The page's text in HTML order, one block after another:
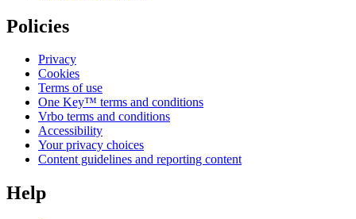
Policies
Privacy
Cookies
Terms of use
One Key™ terms and conditions
Vrbo terms and conditions
Accessibility
Your privacy choices
Content guidelines and reporting content
Help